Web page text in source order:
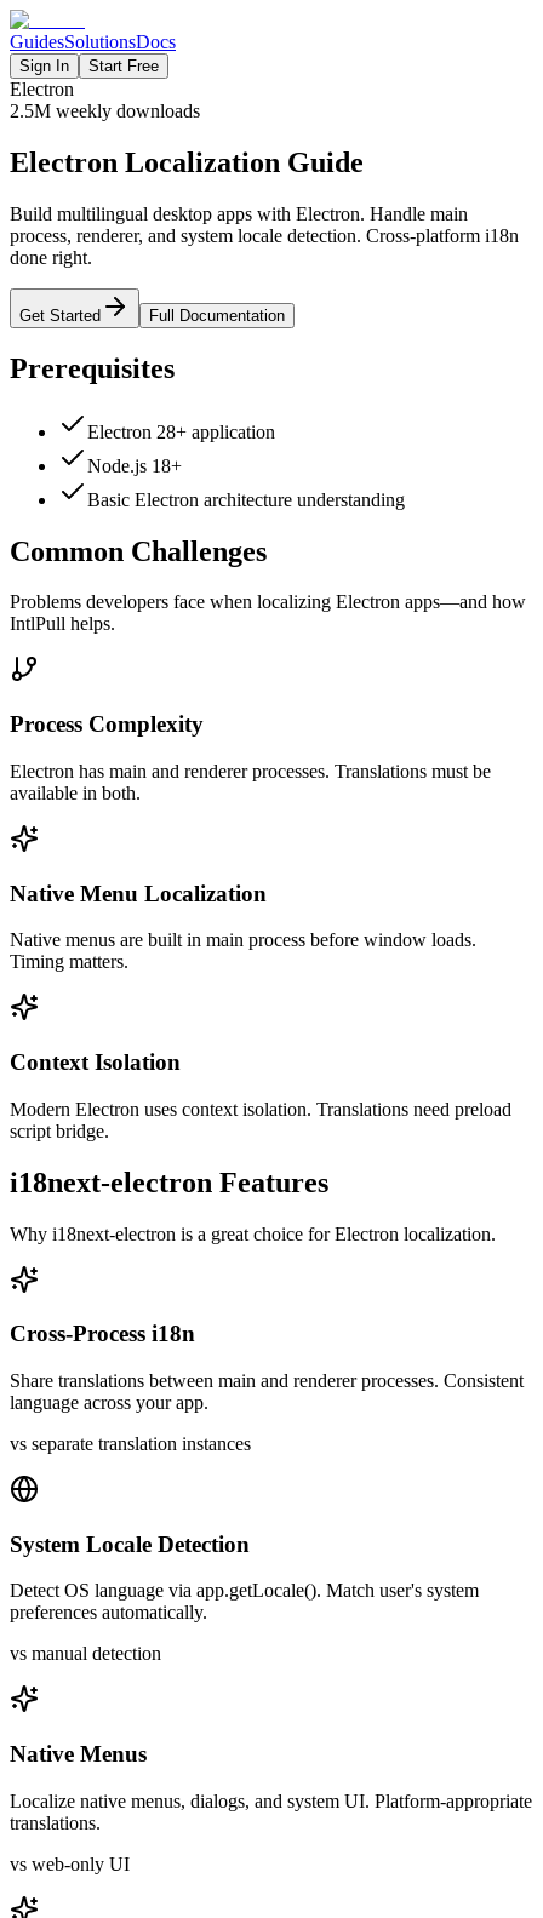
GuidesSolutionsDocs
Sign In Start Free
Electron
2.5M weekly downloads
Electron Localization Guide
Build multilingual desktop apps with Electron. Handle main
process, renderer, and system locale detection. Cross-platform i18n
done right.
Get Started Full Documentation
Prerequisites
Electron 28+ application
Node.js 18+
Basic Electron architecture understanding
Common Challenges
Problems developers face when localizing Electron apps—and how
IntlPull helps.
Process Complexity
Electron has main and renderer processes. Translations must be
available in both.
Native Menu Localization
Native menus are built in main process before window loads.
Timing matters.
Context Isolation
Modern Electron uses context isolation. Translations need preload
script bridge.
i18next-electron Features
Why i18next-electron is a great choice forElectron localization.
Cross-Process i18n
Share translations between main and renderer processes. Consistent
language across your app.
vs separate translation instances
System Locale Detection
Detect OS language via app.getLocale(). Match user's system
preferences automatically.
vs manual detection
Native Menus
Localize native menus, dialogs, and system UI. Platform-appropriate
translations.
vs web-only UI